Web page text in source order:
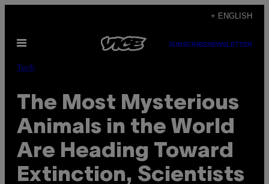
content
+ ENGLISH
Open
SUBSCRIBENEWSLETTER
Tech
The Most Mysterious
Animals in the World
Are Heading Toward
Extinction, Scientists